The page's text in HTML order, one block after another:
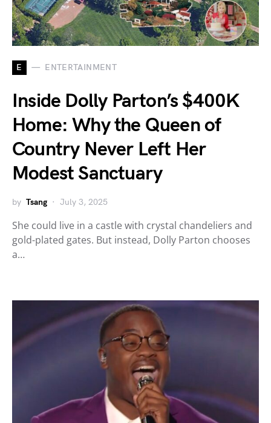
E ENTERTAINMENT
Inside Dolly Parton’s $400K
Home: Why the Queen of
Country Never Left Her
Modest Sanctuary
by Tsang July 3, 2025
She could live in a castle with crystal chandeliers and
gold-plated gates. But instead, Dolly Parton chooses
a…